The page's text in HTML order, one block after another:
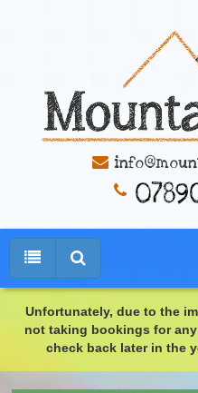
Unfortunately, due to the
not taking bookings for
check back later in the